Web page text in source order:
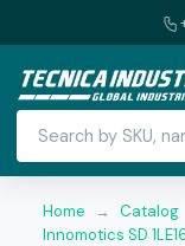
Home → Catalog
Innomotics SD